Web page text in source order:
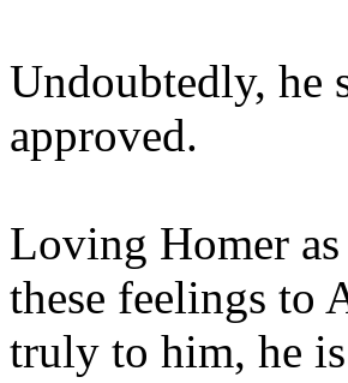
Undoubtedly, he
approved.
Loving Homer
these feelings to
truly to him, he